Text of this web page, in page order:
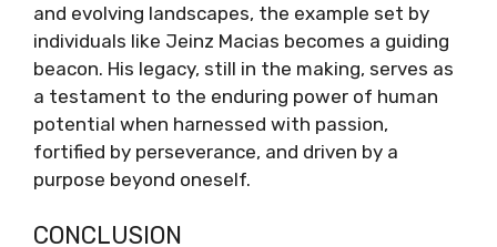
and evolving landscapes, the example set by
individuals like Jeinz Macias becomes a guiding
beacon. His legacy, still in the making, serves as
a testament to the enduring power of human
potential when harnessed with passion,
fortified by perseverance, and driven by a
purpose beyond oneself.
CONCLUSION